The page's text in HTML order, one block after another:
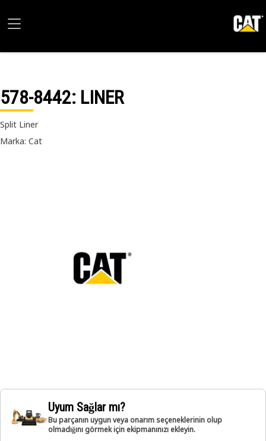
578-8442: LINER
Split Liner
Marka: Cat
Uyum Sağlar mı?
Bu parçanın uygun veya onarım seçeneklerinin olup
olmadığını görmek için ekipmanınızı ekleyin.